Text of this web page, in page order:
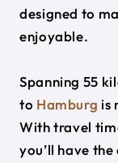
designed to
enjoyable.
Spanning 55
to Hamburg is
With travel
you’ll have